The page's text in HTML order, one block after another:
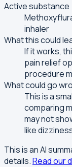
Active substance
inhaler
What this could
If it works,
pain relief
procedure
What could go
This is a
comparing
may not
like
This is an AI
details.Read our